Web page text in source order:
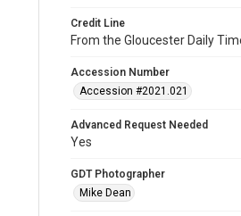
Credit Line
From the Gloucester Daily
Accession Number
Accession #2021.021
Advanced Request Needed
Yes
GDT Photographer
Mike Dean